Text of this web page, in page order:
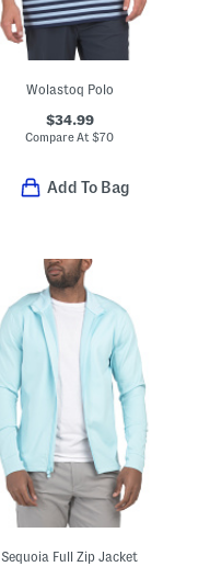
Wolastoq Polo
$34.99
Compare At$70
Add To Bag
Sequoia Full Zip Jacket